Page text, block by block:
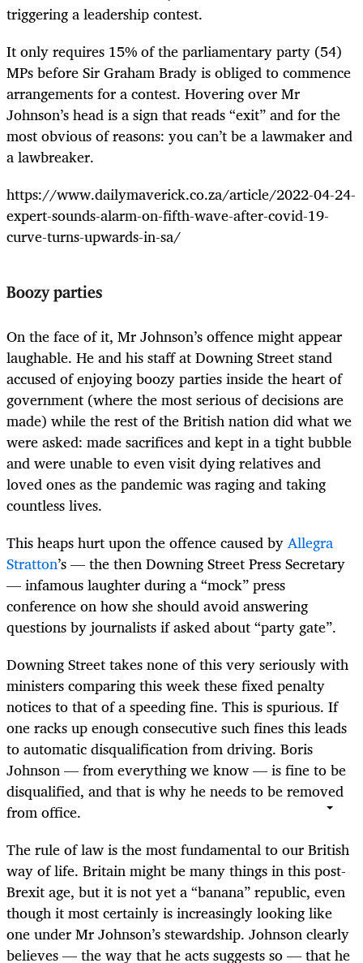
triggering a leadership contest.
It only requires 15% of the parliamentary party (54)
MPs before Sir Graham Brady is obliged to commence
arrangements for a contest. Hovering over Mr
Johnson’s head is a sign that reads “exit” and for the
most obvious of reasons: you can’t be a lawmaker and
a lawbreaker.
https://www.dailymaverick.co.za/article/2022-04-24-
expert-sounds-alarm-on-fifth-wave-after-covid-19-
curve-turns-upwards-in-sa/
Boozy parties
On the face of it, Mr Johnson’s offence might appear
laughable. He and his staff at Downing Street stand
accused of enjoying boozy parties inside the heart of
government (where the most serious of decisions are
made) while the rest of the British nation did what we
were asked: made sacrifices and kept in a tight bubble
and were unable to even visit dying relatives and
loved ones as the pandemic was raging and taking
countless lives.
This heaps hurt upon the offence caused byAllegra
Stratton’s — the then Downing Street Press Secretary
— infamous laughter during a “mock” press
conference on how she should avoid answering
questions by journalists if asked about “party gate”.
Downing Street takes none of this very seriously with
ministers comparing this week these fixed penalty
notices to that of a speeding fine. This is spurious. If
one racks up enough consecutive such fines this leads
to automatic disqualification from driving. Boris
Johnson — from everything we know — is fine to be
disqualified, and that is why he needs to be removed
from office.
The rule of law is the most fundamental to our British
way of life. Britain might be many things in this post-
Brexit age, but it is not yet a “banana” republic, even
though it most certainly is increasingly looking like
one under Mr Johnson’s stewardship. Johnson clearly
believes — the way that he acts suggests so — that he